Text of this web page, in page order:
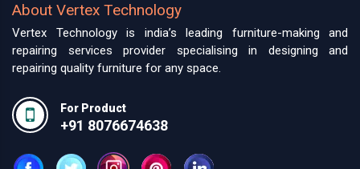
About Vertex Technology
Vertex Technology is india’s leading furniture-making and
repairing services provider specialising in designing and
repairing quality furniture for any space.
For Product
+91 8076674638